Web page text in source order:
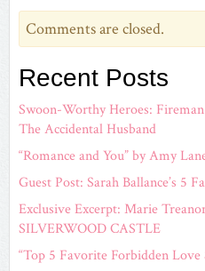
Comments are closed.
Recent Posts
Swoon-Worthy Heroes:
The Accidental Husband
“Romance and You” by Amy
Guest Post: Sarah Ballance’s 5
Exclusive Excerpt: Marie
SILVERWOOD CASTLE
“Top 5 Favorite Forbidden